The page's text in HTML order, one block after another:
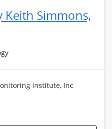
Keith Simmons,
Institute, Inc